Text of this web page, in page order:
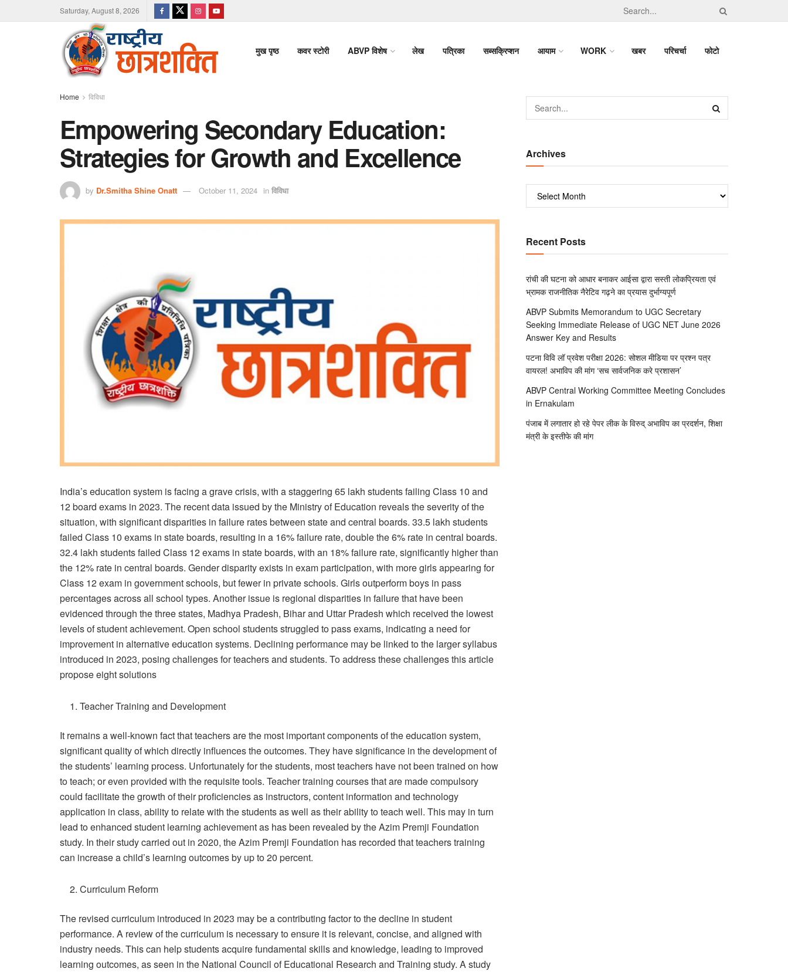
Saturday, August 8, 2026
मुख पृष्ठ कवर स्टोरी ABVP विशेष लेख पत्रिका सब्सक्रिप्शन आयाम WORK खबर परिचर्चा फोटो
Home विविधा
Empowering Secondary Education:
Strategies for Growth and Excellence
by Dr.Smitha Shine Onatt October 11, 2024 in विविधा
India’s education system is facing a grave crisis, with a staggering 65 lakh students failing Class 10 and
12 board exams in 2023. The recent data issued by the Ministry of Education reveals the severity of the
situation, with significant disparities in failure rates between state and central boards. 33.5 lakh students
failed Class 10 exams in state boards, resulting in a 16% failure rate, double the 6% rate in central boards.
32.4 lakh students failed Class 12 exams in state boards, with an 18% failure rate, significantly higher than
the 12% rate in central boards. Gender disparity exists in exam participation, with more girls appearing for
Class 12 exam in government schools, but fewer in private schools. Girls outperform boys in pass
percentages across all school types. Another issue is regional disparities in failure that have been
evidenced through the three states, Madhya Pradesh, Bihar and Uttar Pradesh which received the lowest
levels of student achievement. Open school students struggled to pass exams, indicating a need for
improvement in alternative education systems. Declining performance may be linked to the larger syllabus
introduced in 2023, posing challenges for teachers and students. To address these challenges this article
propose eight solutions
Teacher Training and Development
It remains a well-known fact that teachers are the most important components of the education system,
significant quality of which directly influences the outcomes. They have significance in the development of
the students’ learning process. Unfortunately for the students, most teachers have not been trained on how
to teach; or even provided with the requisite tools. Teacher training courses that are made compulsory
could facilitate the growth of their proficiencies as instructors, content information and technology
application in class, ability to relate with the students as well as their ability to teach well. This may in turn
lead to enhanced student learning achievement as has been revealed by the Azim Premji Foundation
study. In their study carried out in 2020, the Azim Premji Foundation has recorded that teachers training
can increase a child’s learning outcomes by up to 20 percent.
Curriculum Reform
The revised curriculum introduced in 2023 may be a contributing factor to the decline in student
performance. A review of the curriculum is necessary to ensure it is relevant, concise, and aligned with
industry needs. This can help students acquire fundamental skills and knowledge, leading to improved
learning outcomes, as seen in the National Council of Educational Research and Training study. A study
Archives
Recent Posts
रांची की घटना को आधार बनाकर आईसा द्वारा सस्ती लोकप्रियता एवं
भ्रामक राजनीतिक नैरेटिव गढ़ने का प्रयास दुर्भाग्यपूर्ण
ABVP Submits Memorandum to UGC Secretary
Seeking Immediate Release of UGC NET June 2026
Answer Key and Results
पटना विवि लॉ प्रवेश परीक्षा 2026: सोशल मीडिया पर प्रश्न पत्र
वायरल! अभाविप की मांग ‘सच सार्वजनिक करे प्रशासन’
ABVP Central Working Committee Meeting Concludes
in Ernakulam
पंजाब में लगातार हो रहे पेपर लीक के विरुद् अभाविप का प्रदर्शन, शिक्षा
मंत्री के इस्तीफे की मांग